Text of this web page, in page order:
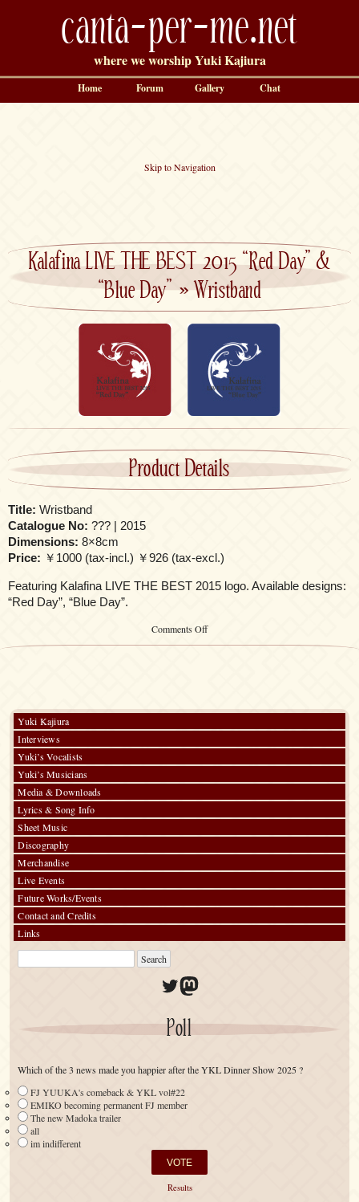
canta-per-me.net
where we worship Yuki Kajiura
Skip to Navigation
Kalafina LIVE THE BEST 2015 “Red Day” &
“Blue Day”»Wristband
Product Details
Title: Wristband
Catalogue No: ??? | 2015
Dimensions: 8×8cm
Price: ￥1000 (tax-incl.) ￥926 (tax-excl.)
Featuring Kalafina LIVE THE BEST 2015 logo. Available designs:
“Red Day”, “Blue Day”.
Comments Offon
Home Forum Gallery Chat
Yuki Kajiura
Interviews
Yuki’s Vocalists
Yuki’s Musicians
Media & Downloads
Lyrics & Song Info
Sheet Music
Discography
Merchandise
Live Events
Future Works/Events
Contact and Credits
Links
Twitter
Mastodon
Poll
Which of the 3 news made you happier after the YKL Dinner Show 2025 ?
FJ YUUKA's comeback & YKL vol#22
EMIKO becoming permanent FJ member
The new Madoka trailer
all
im indifferent
Results